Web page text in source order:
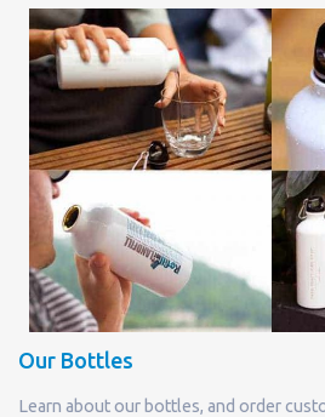
Our Bottles
Learn about our bottles, and order